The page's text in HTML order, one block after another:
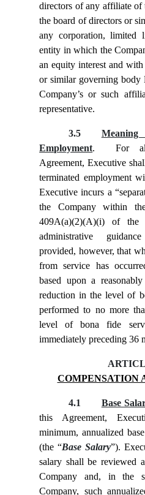
directors of any affiliate
the board of directors or
any corporation, limited
entity in which the
an equity interest and
or similar governing body
Company’s or such
representative.
3.5
Employment. For all
Agreement, Executive
terminated employment
Executive incurs a
the Company within
409A(a)(2)(A)(i) of the
administrative
provided, however, that
from service has
based upon a
reduction in the level of
performed to no more
level of bona fide
immediately preceding 36
COMPENSATION
4.1 Base
this Agreement,
minimum, annualized
(the “Base Salary”).
salary shall be reviewed
Company and, in the
Company, such